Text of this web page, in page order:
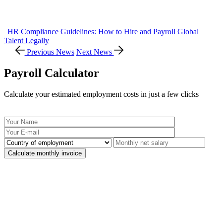
HR Compliance Guidelines: How to Hire and Payroll Global
Talent Legally
Previous News Next News
Payroll Calculator
Calculate your estimated employment costs in just a few clicks